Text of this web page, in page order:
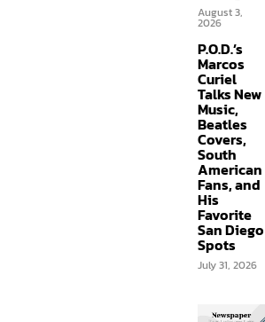
August 3,
2026
P.O.D.’s
Marcos
Curiel
Talks New
Music,
Beatles
Covers,
South
American
Fans, and
His
Favorite
San Diego
Spots
July 31, 2026